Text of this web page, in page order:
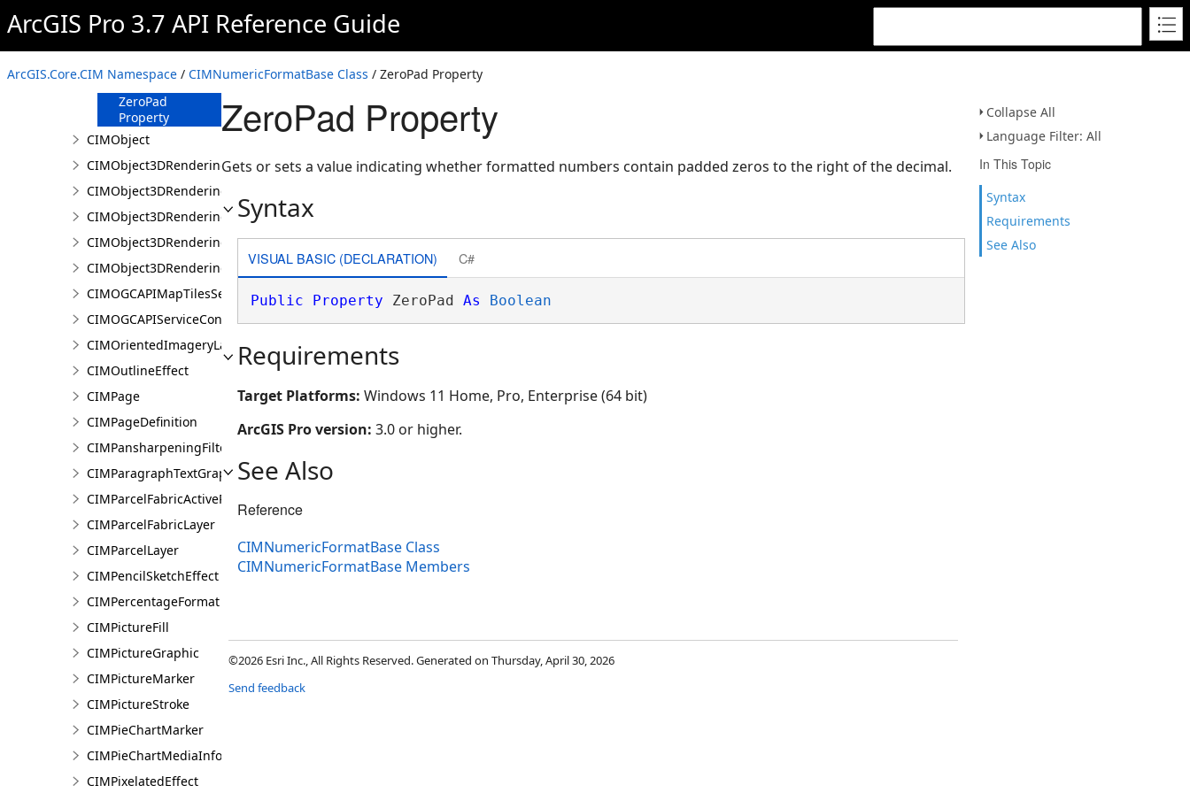
ArcGIS Pro 3.7 API Reference Guide
ArcGIS.Core.CIM Namespace / CIMNumericFormatBase Class / ZeroPad Property
Collapse All
Language Filter: All
In This Topic
Syntax
Requirements
See Also
Property
ShowPlusSign
Property
UseSeparator
Property
ZeroPad
Property
CIMObject
CIMObject3DRenderingFilter
CIMObject3DRenderingFilterAuthoringInfo
CIMObject3DRenderingFilterBlock
CIMObject3DRenderingFilterBlockAuthoringInfo
CIMObject3DRenderingFilterState
CIMOGCAPIMapTilesServiceConnection
CIMOGCAPIServiceConnection
CIMOrientedImageryLayer
CIMOutlineEffect
CIMPage
CIMPageDefinition
CIMPansharpeningFilter
CIMParagraphTextGraphic
CIMParcelFabricActiveRecord
CIMParcelFabricLayer
CIMParcelLayer
CIMPencilSketchEffect
CIMPercentageFormat
CIMPictureFill
CIMPictureGraphic
CIMPictureMarker
CIMPictureStroke
CIMPieChartMarker
CIMPieChartMediaInfo
CIMPixelatedEffect
ZeroPad Property
Gets or sets a value indicating whether formatted numbers contain padded zeros to the right of the decimal.
Syntax
VISUAL BASIC (DECLARATION) C#
Public Property ZeroPad As Boolean
Requirements
Target Platforms: Windows 11 Home, Pro, Enterprise (64 bit)
ArcGIS Pro version: 3.0 or higher.
See Also
Reference
CIMNumericFormatBase Class
CIMNumericFormatBase Members
©2026 Esri Inc., All Rights Reserved. Generated on Thursday, April 30, 2026
Send feedback